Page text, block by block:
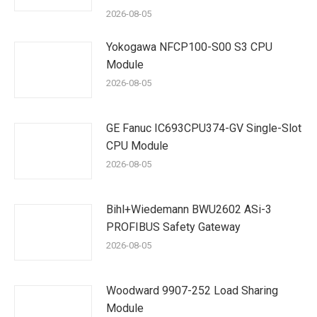
2026-08-05
Yokogawa NFCP100-S00 S3 CPU
Module
2026-08-05
GE Fanuc IC693CPU374-GV Single-Slot
CPU Module
2026-08-05
Bihl+Wiedemann BWU2602 ASi-3
PROFIBUS Safety Gateway
2026-08-05
Woodward 9907-252 Load Sharing
Module